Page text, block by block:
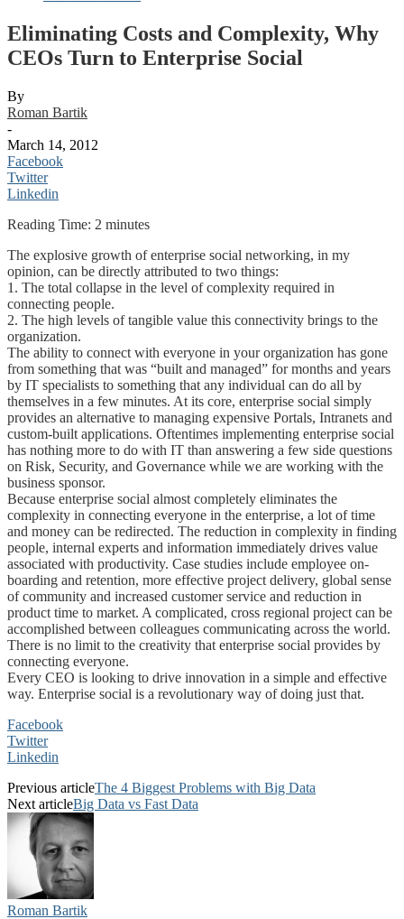
Eliminating Costs and Complexity, Why
CEOs Turn to Enterprise Social
By
Roman Bartik
-
March 14, 2012
Facebook
Twitter
Linkedin
Reading Time: 2 minutes
The explosive growth of enterprise social networking, in my
opinion, can be directly attributed to two things:
1. The total collapse in the level of complexity required in
connecting people.
2. The high levels of tangible value this connectivity brings to the
organization.
The ability to connect with everyone in your organization has gone
from something that was “built and managed” for months and years
by IT specialists to something that any individual can do all by
themselves in a few minutes. At its core, enterprise social simply
provides an alternative to managing expensive Portals, Intranets and
custom-built applications. Oftentimes implementing enterprise social
has nothing more to do with IT than answering a few side questions
on Risk, Security, and Governance while we are working with the
business sponsor.
Because enterprise social almost completely eliminates the
complexity in connecting everyone in the enterprise, a lot of time
and money can be redirected. The reduction in complexity in finding
people, internal experts and information immediately drives value
associated with productivity. Case studies include employee on-
boarding and retention, more effective project delivery, global sense
of community and increased customer service and reduction in
product time to market. A complicated, cross regional project can be
accomplished between colleagues communicating across the world.
There is no limit to the creativity that enterprise social provides by
connecting everyone.
Every CEO is looking to drive innovation in a simple and effective
way. Enterprise social is a revolutionary way of doing just that.
Facebook
Twitter
Linkedin
Previous articleThe 4 Biggest Problems with Big Data
Next articleBig Data vs Fast Data
Roman Bartik